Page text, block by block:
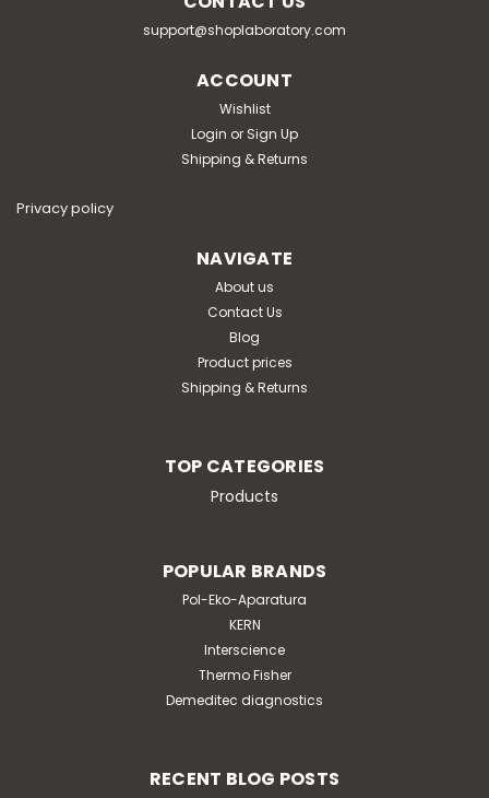
Pol-Eko ZLN-UT 500 P smart pro
ultra - low freezer
air convection: natural capacity: 483L range: -86 ÷
50°C resolution: 0.1℃ display: 7" touch screen shelves:
1380 x 570mm exterior: 850...
ADD TO CART
support@shoplaboratory.com
ACCOUNT
Wishlist
Login or Sign Up
Shipping & Returns
Privacy policy
NAVIGATE
About us
Contact Us
Blog
Product prices
Shipping & Returns
TOP CATEGORIES
Products
POPULAR BRANDS
Pol-Eko-Aparatura
KERN
Interscience
Thermo Fisher
Demeditec diagnostics
RECENT BLOG POSTS